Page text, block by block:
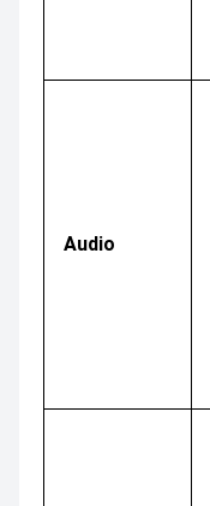
Audio